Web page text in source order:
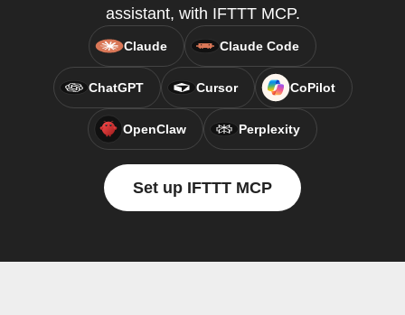
assistant, with IFTTT MCP.
Claude Claude Code
ChatGPT Cursor CoPilot
OpenClaw Perplexity
Set up IFTTT MCP